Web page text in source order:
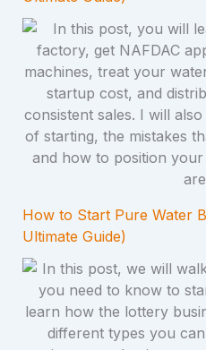
How to Start Pure Water
Ultimate Guide)